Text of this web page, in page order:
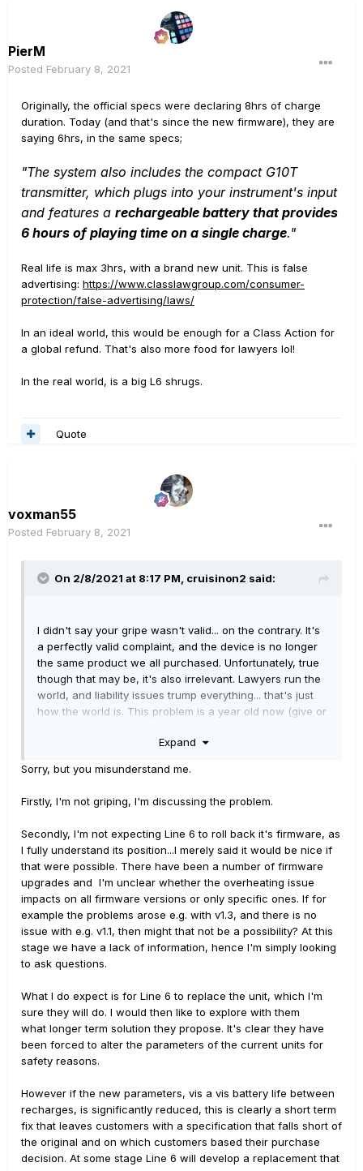
PierM
Posted February 8, 2021
Originally, the official specs were declaring 8hrs of charge
duration. Today (and that's since the new firmware), they are
saying 6hrs, in the same specs;
"The system also includes the compact G10T
transmitter, which plugs into your instrument's input
and features a rechargeable battery that provides
6 hours of playing time on a single charge."
Real life is max 3hrs, with a brand new unit. This is false
advertising: https://www.classlawgroup.com/consumer-
protection/false-advertising/laws/
In an ideal world, this would be enough for a Class Action for
a global refund. That's also more food for lawyers lol!
In the real world, is a big L6 shrugs.
Quote
voxman55
Posted February 8, 2021
On 2/8/2021 at 8:17 PM, cruisinon2 said:
I didn't say your gripe wasn't valid... on the contrary. It's
a perfectly valid complaint, and the device is no longer
the same product we all purchased. Unfortunately, true
though that may be, it's also irrelevant. Lawyers run the
world, and liability issues trump everything... that's just
how the world is. This problem is a year old now (give or
fix is what it is, and the old firmware ain't coming back...
be willing gamble on. If you get an answer at all, don't
Expand
Sorry, but you misunderstand me.
Firstly, I'm not griping, I'm discussing the problem.
Secondly, I'm not expecting Line 6 to roll back it's firmware, as
I fully understand its position...I merely said it would be nice if
that were possible. There have been a number of firmware
upgrades and I'm unclear whether the overheating issue
impacts on all firmware versions or only specific ones. If for
example the problems arose e.g. with v1.3, and there is no
issue with e.g. v1.1, then might that not be a possibility? At this
stage we have a lack of information, hence I'm simply looking
to ask questions.
What I do expect is for Line 6 to replace the unit, which I'm
sure they will do. I would then like to explore with them
what longer term solution they propose. It's clear they have
been forced to alter the parameters of the current units for
safety reasons.
However if the new parameters, vis a vis battery life between
recharges, is significantly reduced, this is clearly a short term
fix that leaves customers with a specification that falls short of
the original and on which customers based their purchase
decision. At some stage Line 6 will develop a replacement that